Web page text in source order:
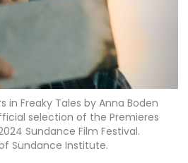
in Freaky Tales by Anna Boden
selection of the Premieres
Sundance Film Festival.
Sundance Institute.